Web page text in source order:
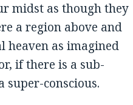
midst as though they
a region above and
heaven as imagined
if there is a sub-
super-conscious.